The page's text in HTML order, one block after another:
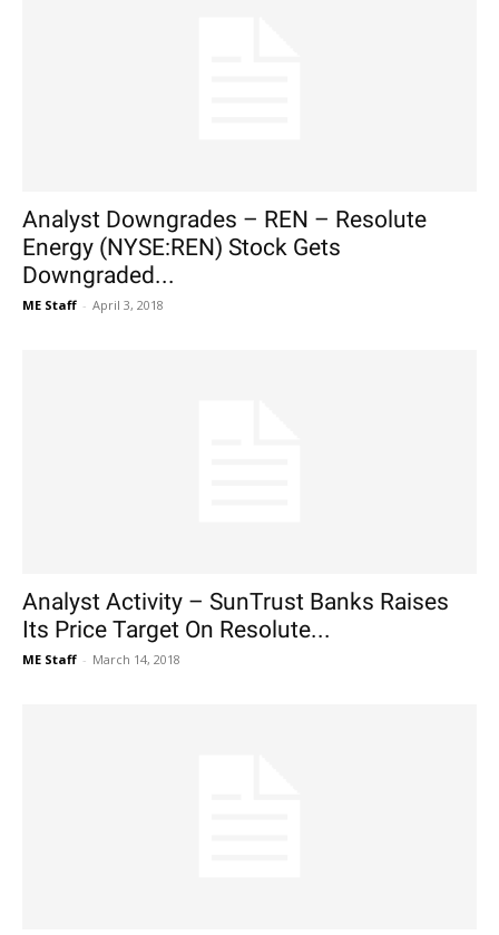
Analyst Downgrades – REN – Resolute
Energy (NYSE:REN) Stock Gets
Downgraded...
ME Staff - April 3, 2018
Analyst Activity – SunTrust Banks Raises
Its Price Target On Resolute...
ME Staff - March 14, 2018